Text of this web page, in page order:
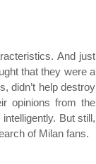
And just
that they were a
didn’t help destroy
opinions from the
But still,
of Milan fans.